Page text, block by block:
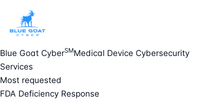
Blue Goat CyberSMMedical Device Cybersecurity
Services
Most requested
FDA Deficiency Response